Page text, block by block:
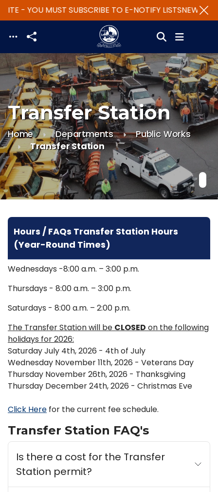
Skip to main content
- YOU MUST SUBSCRIBE TO E-NOTIFY LISTSNEW
Transfer Station
Home Departments
Public Works
Transfer Station
Hours / FAQs Transfer Station Hours
(Year-Round Times)
Wednesdays -8:00 a.m. – 3:00 p.m.
Thursdays - 8:00 a.m. – 3:00 p.m.
Saturdays - 8:00 a.m. – 2:00 p.m.
The Transfer Station will be CLOSED on the following
holidays for 2026:
Saturday July 4th, 2026 - 4th of July
Wednesday November 11th, 2026 - Veterans Day
Thursday November 26th, 2026 - Thanksgiving
Thursday December 24th, 2026 - Christmas Eve
Click Here for the current fee schedule.
Transfer Station FAQ's
Is there a cost for the Transfer
Station permit?